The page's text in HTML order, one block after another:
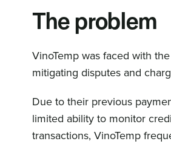
The problem
VinoTemp was faced with
mitigating disputes and
Due to their previous
limited ability to monitor
transactions, VinoTemp